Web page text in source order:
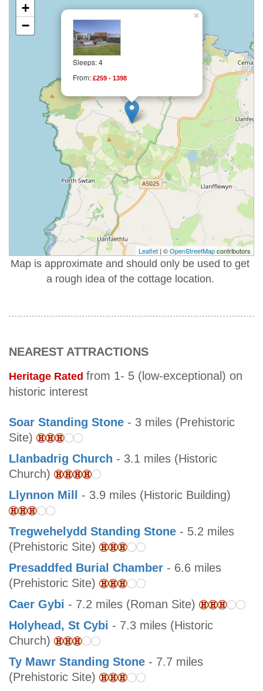
Sleeps: 4
From: £259 - 1398
×
+
−
Leaflet | ©OpenStreetMapcontributors
Map is approximate and should only be used to get
a rough idea of the cottage location.
NEAREST ATTRACTIONS
Heritage Rated from 1- 5 (low-exceptional) on
historic interest
Soar Standing Stone - 3 miles (Prehistoric
Site)
Llanbadrig Church - 3.1 miles (Historic
Church)
Llynnon Mill
- 3.9 miles (Historic Building)
Tregwehelydd Standing Stone - 5.2 miles
(Prehistoric Site)
Presaddfed Burial Chamber - 6.6 miles
(Prehistoric Site)
Caer Gybi - 7.2 miles (Roman Site)
Holyhead, St Cybi - 7.3 miles (Historic
Church)
Ty Mawr Standing Stone - 7.7 miles
(Prehistoric Site)